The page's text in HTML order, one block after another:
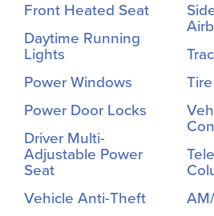
Front Heated Seat
Daytime Running
Lights
Power Windows
Power Door Locks
Driver Multi-
Adjustable Power
Seat
Vehicle Anti-Theft